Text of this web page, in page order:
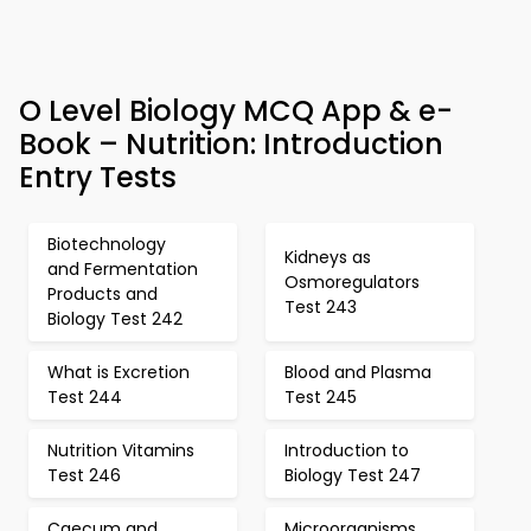
O Level Biology MCQ App & e-
Book – Nutrition: Introduction
Entry Tests
Biotechnology
and Fermentation
Products and
Biology Test 242
Kidneys as
Osmoregulators
Test 243
What is Excretion
Test 244
Blood and Plasma
Test 245
Nutrition Vitamins
Test 246
Introduction to
Biology Test 247